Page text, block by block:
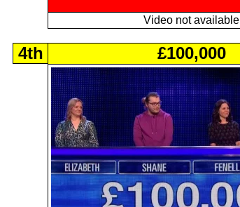
Video not available
4th £100,000